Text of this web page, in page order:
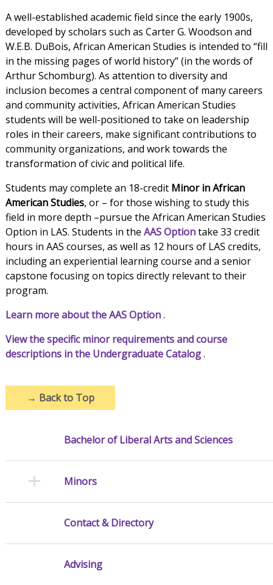
A well-established academic field since the early 1900s,
developed by scholars such as Carter G. Woodson and
W.E.B. DuBois, African American Studies is intended to “fill
in the missing pages of world history” (in the words of
Arthur Schomburg). As attention to diversity and
inclusion becomes a central component of many careers
and community activities, African American Studies
students will be well-positioned to take on leadership
roles in their careers, make significant contributions to
community organizations, and work towards the
transformation of civic and political life.
Students may complete an 18-credit Minor in African
American Studies, or – for those wishing to study this
field in more depth –pursue the African American Studies
Option in LAS. Students in the AAS Optiontake 33 credit
hours in AAS courses, as well as 12 hours of LAS credits,
including an experiential learning course and a senior
capstone focusing on topics directly relevant to their
program.
Learn more about the AAS Option.
View the specific minor requirements and course
descriptions in the Undergraduate Catalog.
→ Back to Top
Bachelor of Liberal Arts and Sciences
Minors
Contact & Directory
Advising